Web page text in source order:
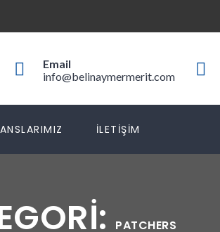
Email
info@belinaymermerit.com
İLETIŞIM
PATCHERS